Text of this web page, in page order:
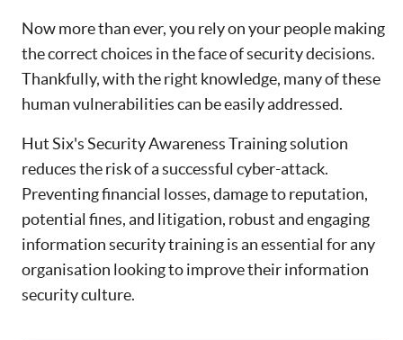
Now more than ever, you rely on your people making
the correct choices in the face of security decisions.
Thankfully, with the right knowledge, many of these
human vulnerabilities can be easily addressed.
Hut Six's Security Awareness Training solution
reduces the risk of a successful cyber-attack.
Preventing financial losses, damage to reputation,
potential fines, and litigation, robust and engaging
information security training is an essential for any
organisation looking to improve their information
security culture.